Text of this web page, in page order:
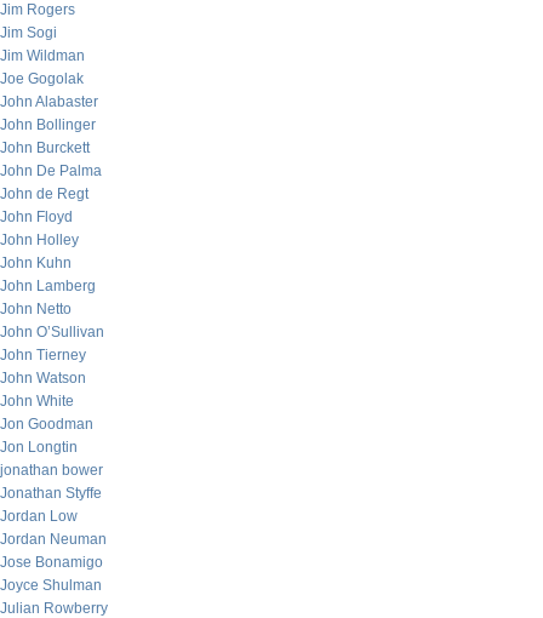
Jim Rogers
Jim Sogi
Jim Wildman
Joe Gogolak
John Alabaster
John Bollinger
John Burckett
John De Palma
John de Regt
John Floyd
John Holley
John Kuhn
John Lamberg
John Netto
John O’Sullivan
John Tierney
John Watson
John White
Jon Goodman
Jon Longtin
jonathan bower
Jonathan Styffe
Jordan Low
Jordan Neuman
Jose Bonamigo
Joyce Shulman
Julian Rowberry